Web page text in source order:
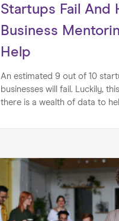
Startups Fail And
Business
Help
An estimated 9 out of 10
businesses will fail. Luckily,
there is a wealth of data to